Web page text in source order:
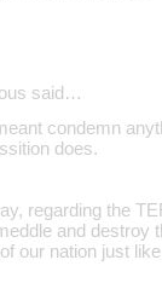
said…
condemn
does.
regarding the
and destroy
our nation just